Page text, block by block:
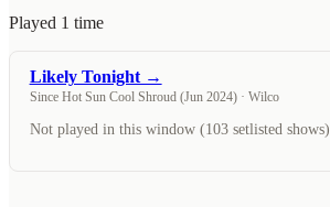
Played 1 time
Likely Tonight →
Since Hot Sun Cool Shroud (Jun 2024) · Wilco
Not played in this window (103 setlisted shows).